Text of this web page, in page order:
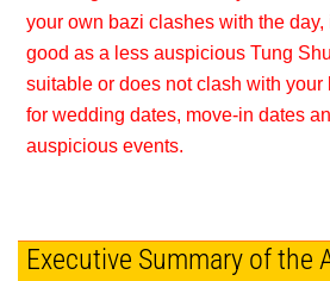
your own bazi clashes with the day,
good as a less auspicious Tung
suitable or does not clash with your
for wedding dates, move-in dates
auspicious events.
Executive Summary of the